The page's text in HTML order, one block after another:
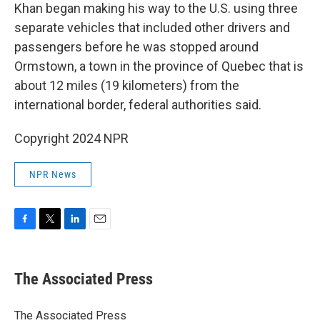
Khan began making his way to the U.S. using three
separate vehicles that included other drivers and
passengers before he was stopped around
Ormstown, a town in the province of Quebec that is
about 12 miles (19 kilometers) from the
international border, federal authorities said.
Copyright 2024 NPR
NPR News
e
b
o
t
r
k
e
I
i
l
The Associated Press
The Associated Press